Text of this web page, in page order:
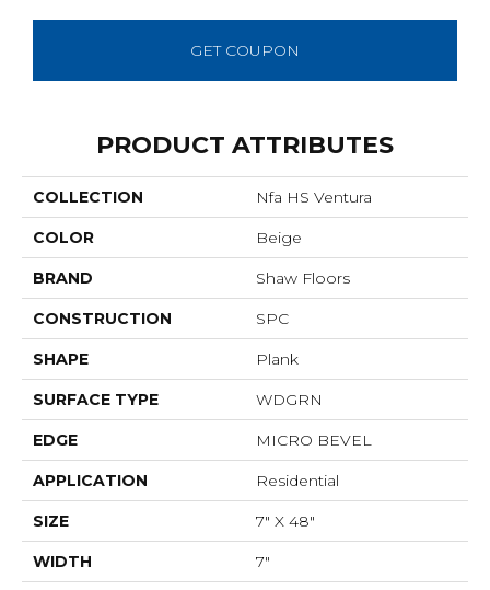
GET COUPON
PRODUCT ATTRIBUTES
COLLECTION Nfa HS Ventura
COLOR Beige
BRAND Shaw Floors
CONSTRUCTION SPC
SHAPE Plank
SURFACE TYPE WDGRN
EDGE MICRO BEVEL
APPLICATION Residential
SIZE 7" X 48"
WIDTH 7"